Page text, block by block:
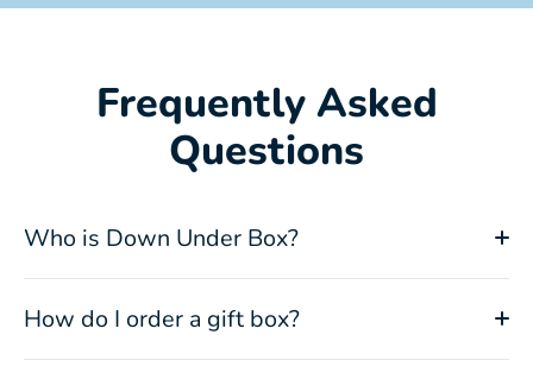
Frequently Asked
Questions
Who is Down Under Box?
How do I order a gift box?